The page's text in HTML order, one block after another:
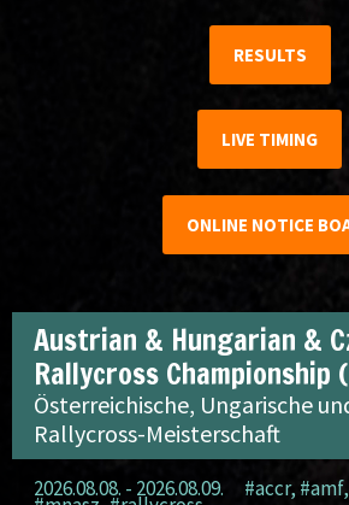
RESULTS
LIVE TIMING
ONLINE NOTICE
Austrian & Hungarian &
Rallycross Championship
Österreichische, Ungarische
Rallycross-Meisterschaft
2026.08.08. - 2026.08.09. #accr, #amf,